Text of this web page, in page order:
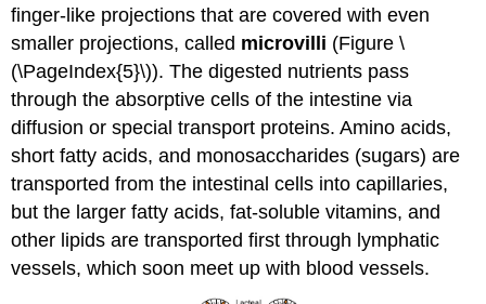
finger-like projections that are covered with even
smaller projections, called microvilli (Figure \
(\PageIndex{5}\)). The digested nutrients pass
through the absorptive cells of the intestine via
diffusion or special transport proteins. Amino acids,
short fatty acids, and monosaccharides (sugars) are
transported from the intestinal cells into capillaries,
but the larger fatty acids, fat-soluble vitamins, and
other lipids are transported first through lymphatic
vessels, which soon meet up with blood vessels.